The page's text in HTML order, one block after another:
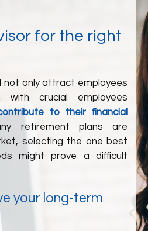
for the right
not only attract employees
with crucial employees
to their financial
retirement plans are
selecting the one best
might prove a difficult
your long-term